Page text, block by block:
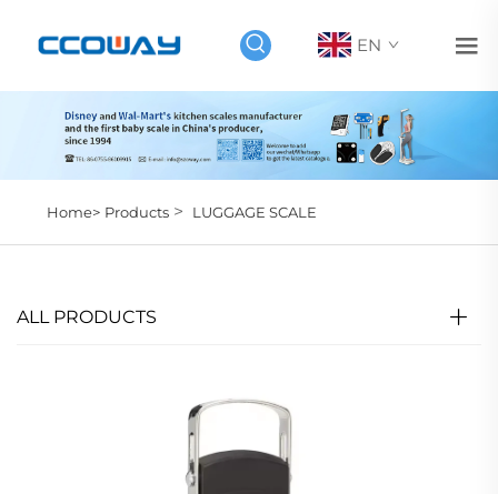
EN
Home> Products> LUGGAGE SCALE
ALL PRODUCTS